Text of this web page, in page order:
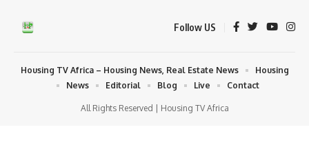
Follow US
All Rights Reserved | Housing TV Africa
Housing TV Africa – Housing News, Real Estate News
Housing
News
Editorial Blog Live Contact